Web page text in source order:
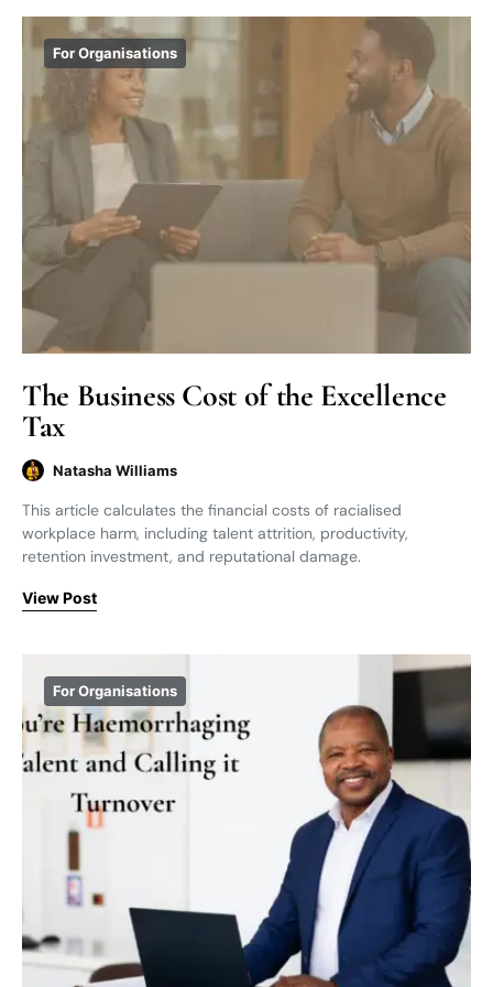
For Organisations
The Business Cost of the Excellence
Tax
Natasha Williams
This article calculates the financial costs of racialised
workplace harm, including talent attrition, productivity,
retention investment, and reputational damage.
View Post
For Organisations